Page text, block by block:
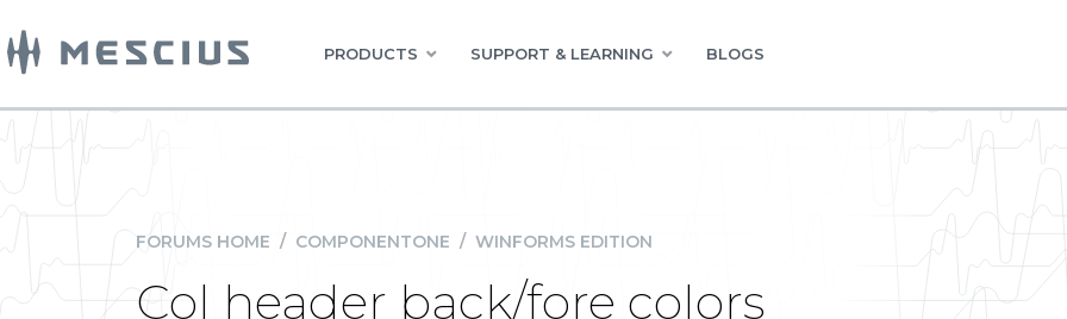
PRODUCTS SUPPORT & LEARNING BLOGS
FORUMS HOME / COMPONENTONE / WINFORMS EDITION
Col header back/fore colors